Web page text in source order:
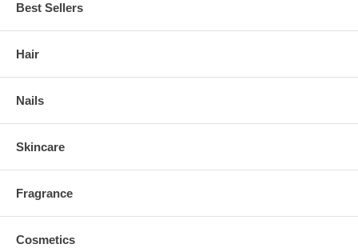
Best Sellers
Hair
Nails
Skincare
Fragrance
Cosmetics